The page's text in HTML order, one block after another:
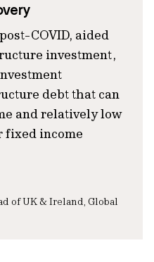
COVID, aided
investment,
debt that can
and relatively low
fixed income
of UK & Ireland, Global